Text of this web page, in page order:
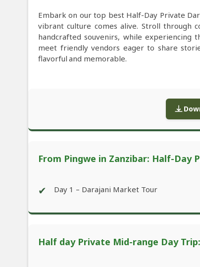
Embark on our top best Half-Day Private
vibrant culture comes alive. Stroll through
handcrafted souvenirs, while experiencing
meet friendly vendors eager to share
flavorful and memorable.
From Pingwe in Zanzibar: Half-
✔ Day 1 – Darajani Market Tour
Half day Private Mid-range Day